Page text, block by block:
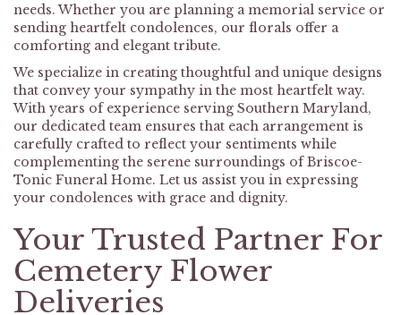
needs. Whether you are planning a memorial service or
sending heartfelt condolences, our florals offer a
comforting and elegant tribute.
We specialize in creating thoughtful and unique designs
that convey your sympathy in the most heartfelt way.
With years of experience serving Southern Maryland,
our dedicated team ensures that each arrangement is
carefully crafted to reflect your sentiments while
complementing the serene surroundings of Briscoe-
Tonic Funeral Home. Let us assist you in expressing
your condolences with grace and dignity.
Your Trusted Partner For
Cemetery Flower
Deliveries